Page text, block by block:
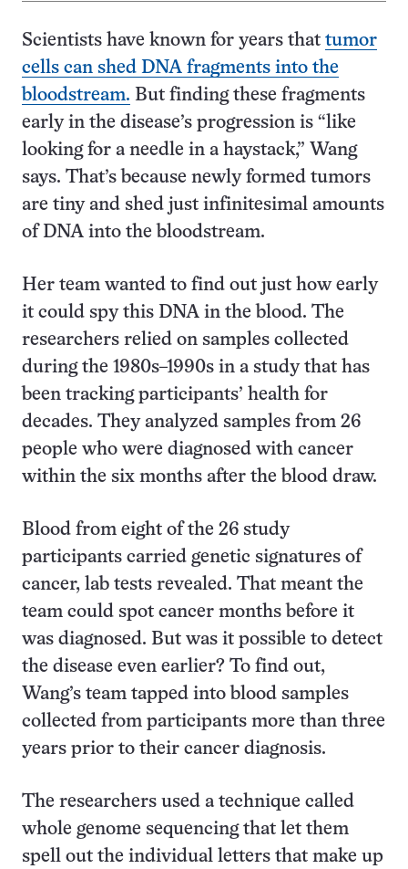
Scientists have known for years that tumor
cells can shed DNA fragments into the
bloodstream. But finding these fragments
early in the disease’s progression is “like
looking for a needle in a haystack,” Wang
says. That’s because newly formed tumors
are tiny and shed just infinitesimal amounts
of DNA into the bloodstream.
Her team wanted to find out just how early
it could spy this DNA in the blood. The
researchers relied on samples collected
during the 1980s–1990s in a study that has
been tracking participants’ health for
decades. They analyzed samples from 26
people who were diagnosed with cancer
within the six months after the blood draw.
Blood from eight of the 26 study
participants carried genetic signatures of
cancer, lab tests revealed. That meant the
team could spot cancer months before it
was diagnosed. But was it possible to detect
the disease even earlier? To find out,
Wang’s team tapped into blood samples
collected from participants more than three
years prior to their cancer diagnosis.
The researchers used a technique called
whole genome sequencing that let them
spell out the individual letters that make up